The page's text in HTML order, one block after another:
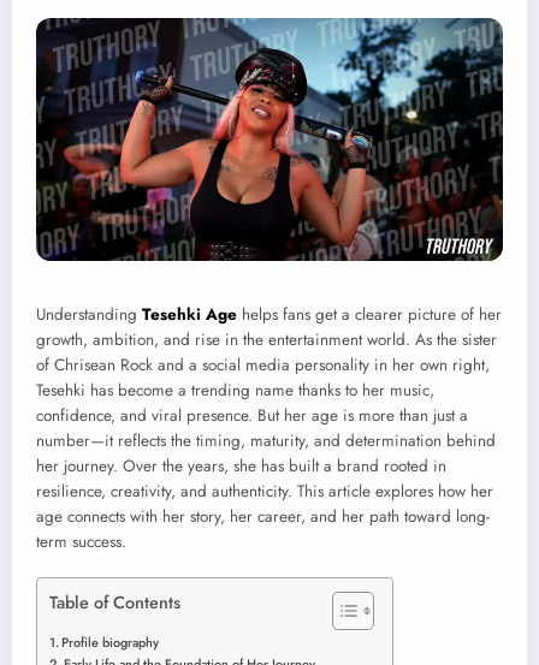
Understanding Tesehki Age helps fans get a clearer picture of her
growth, ambition, and rise in the entertainment world. As the sister
of Chrisean Rock and a social media personality in her own right,
Tesehki has become a trending name thanks to her music,
confidence, and viral presence. But her age is more than just a
number—it reflects the timing, maturity, and determination behind
her journey. Over the years, she has built a brand rooted in
resilience, creativity, and authenticity. This article explores how her
age connects with her story, her career, and her path toward long-
term success.
Table of Contents
Profile biography